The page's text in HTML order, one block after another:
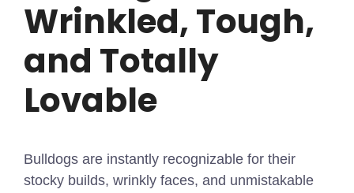
Wrinkled, Tough,
and Totally
Lovable
Bulldogs are instantly recognizable for their
stocky builds, wrinkly faces, and unmistakable